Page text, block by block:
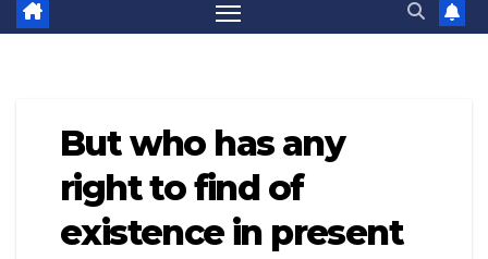
But who has any
right to find of
existence in present